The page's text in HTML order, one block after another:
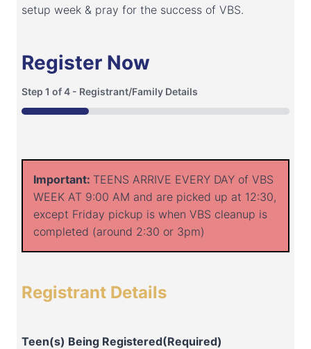
setup week & pray for the success of VBS.
Register Now
Step1 of4 - Registrant/Family Details
25%
Important: TEENS ARRIVE EVERY DAY of VBS
WEEK AT 9:00 AM and are picked up at 12:30,
except Friday pickup is when VBS cleanup is
completed (around 2:30 or 3pm)
Registrant Details
Teen(s) Being Registered(Required)